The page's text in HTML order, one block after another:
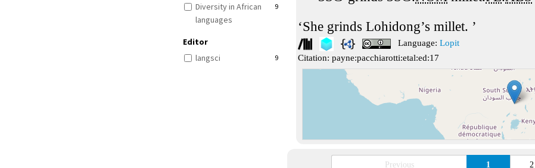
Diversity in African
languages
9
Editor
langsci
9
She grinds Lohidong’s millet.
Language: Lopit
Citation: payne:pacchiarotti:etal:ed:17
Previous 1 2